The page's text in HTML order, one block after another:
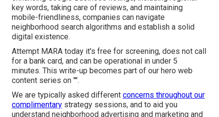
key words, taking care of reviews, and maintaining
mobile-friendliness, companies can navigate
neighborhood search algorithms and establish a solid
digital existence.
Attempt MARA today it's free for screening, does not call
for a bank card, and can be operational in under 5
minutes. This write-up becomes part of our hero web
content series on "".
We are typically asked different concerns throughout our
complimentary strategy sessions, and to aid you
understand neighborhood advertising and marketing and